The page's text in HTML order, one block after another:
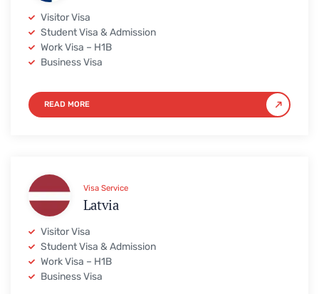
Visitor Visa
Student Visa & Admission
Work Visa – H1B
Business Visa
READ MORE
Visa Service
Latvia
Visitor Visa
Student Visa & Admission
Work Visa – H1B
Business Visa